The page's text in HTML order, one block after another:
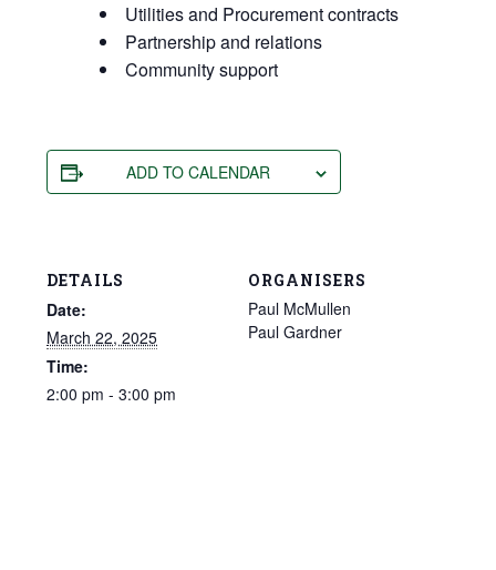
Utilities and Procurement contracts
Partnership and relations
Community support
ADD TO CALENDAR
DETAILS
Date:
March 22, 2025
Time:
2:00 pm - 3:00 pm
ORGANISERS
Paul McMullen
Paul Gardner